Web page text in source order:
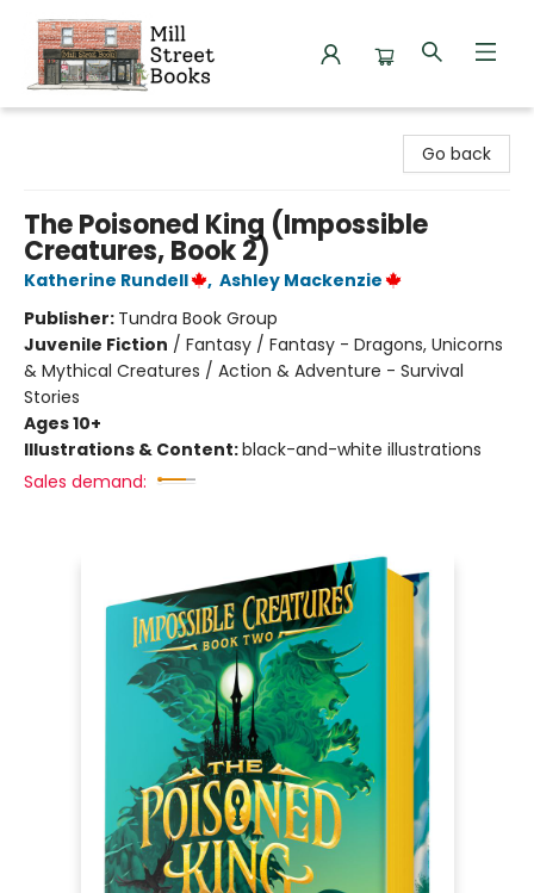
Go back
The Poisoned King (Impossible
Creatures, Book 2)
Katherine Rundell , Ashley Mackenzie
Publisher: Tundra Book Group
Juvenile Fiction / Fantasy / Fantasy - Dragons, Unicorns
& Mythical Creatures / Action & Adventure - Survival
Stories
Ages 10+
Illustrations & Content:black-and-white illustrations
Sales demand: